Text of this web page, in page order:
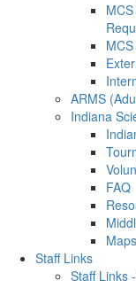
ARMS
Indiana
FAQ
Maps
Staff Links
Staff Links